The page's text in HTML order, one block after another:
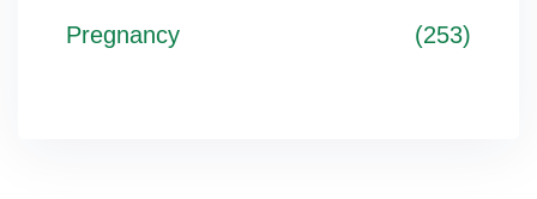
Pregnancy (253)